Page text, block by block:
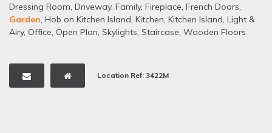
Dressing Room, Driveway, Family, Fireplace, French Doors,
Garden, Hob on Kitchen Island, Kitchen, Kitchen Island, Light &
Airy, Office, Open Plan, Skylights, Staircase, Wooden Floors
Location Ref: 3422M